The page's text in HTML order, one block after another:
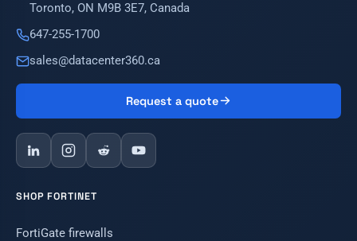
Toronto, ON M9B 3E7, Canada
647-255-1700
sales@datacenter360.ca
Request a quote
SHOP FORTINET
FortiGate firewalls